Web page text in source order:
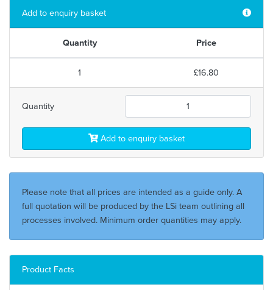
Add to enquiry basket
Quantity Price
1 £16.80
Quantity
Add to enquiry basket
Please note that all prices are intended as a guide only. A
full quotation will be produced by the LSi team outlining all
processes involved. Minimum order quantities may apply.
Product Facts